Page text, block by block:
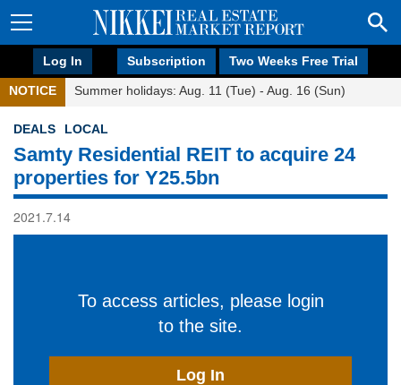
Log In Subscription Two Weeks Free Trial
NOTICE Summer holidays: Aug. 11 (Tue) - Aug. 16 (Sun)
DEALS LOCAL
Samty Residential REIT to acquire 24
properties for Y25.5bn
2021.7.14
To access articles, please login
to the site.
Log In